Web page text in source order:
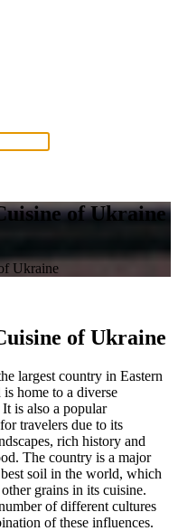
of Ukraine
Ukraine
of Ukraine
largest country in Eastern
is home to a diverse
is also a popular
travelers due to its
rich history and
The country is a major
soil in the world, which
grains in its cuisine.
of different cultures
of these influences.